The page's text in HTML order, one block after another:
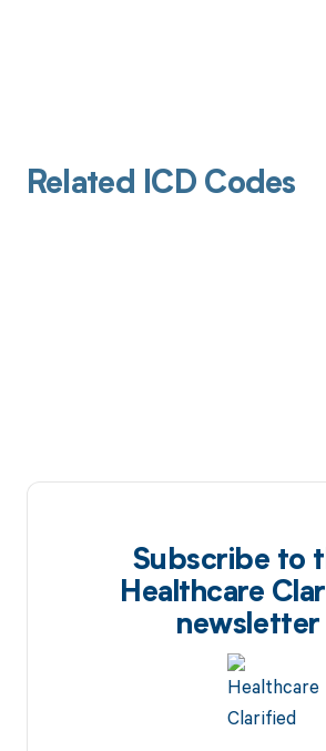
Related ICD Codes
Subscribe to
Healthcare
newsletter